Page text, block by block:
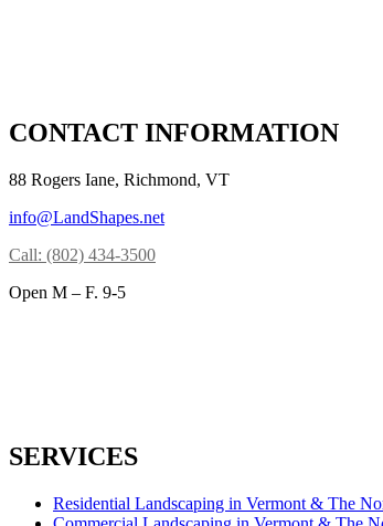
CONTACT INFORMATION
88 Rogers Iane, Richmond, VT
info@LandShapes.net
Call: (802) 434-3500
Open M – F. 9-5
SERVICES
Residential Landscaping in Vermont & The